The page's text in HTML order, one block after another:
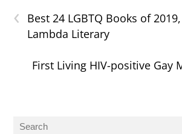
‹
Best 24 LGBTQ Books of
Lambda Literary
First Living HIV-positive Gay